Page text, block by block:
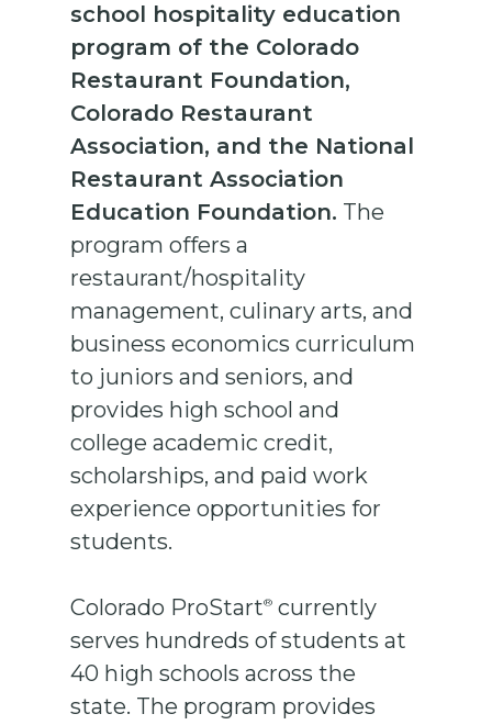
school hospitality education
program of the Colorado
Restaurant Foundation,
Colorado Restaurant
Association, and the National
Restaurant Association
Education Foundation. The
program offers a
restaurant/hospitality
management, culinary arts, and
business economics curriculum
to juniors and seniors, and
provides high school and
college academic credit,
scholarships, and paid work
experience opportunities for
students.
Colorado ProStart® currently
serves hundreds of students at
40 high schools across the
state. The program provides